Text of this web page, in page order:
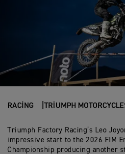
RACING TRIUMPH
Triumph Factory Racing’s Leo
impressive start to the 2026 FIM
Championship producing another